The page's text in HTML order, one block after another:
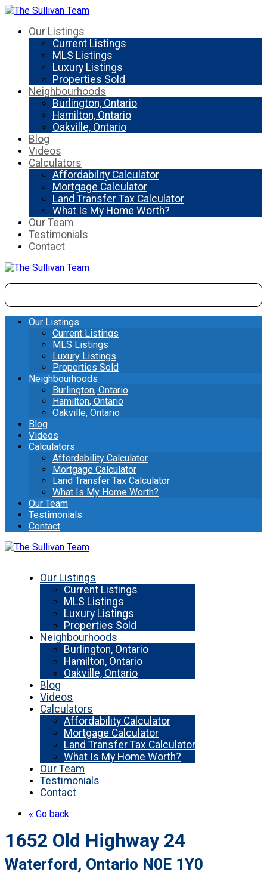
Our Listings
Current Listings
MLS Listings
Luxury Listings
Properties Sold
Neighbourhoods
Burlington, Ontario
Hamilton, Ontario
Oakville, Ontario
Blog
Videos
Calculators
Affordability Calculator
Mortgage Calculator
Land Transfer Tax Calculator
What Is My Home Worth?
Our Team
Testimonials
Contact
Our Listings
Current Listings
MLS Listings
Luxury Listings
Properties Sold
Neighbourhoods
Burlington, Ontario
Hamilton, Ontario
Oakville, Ontario
Blog
Videos
Calculators
Affordability Calculator
Mortgage Calculator
Land Transfer Tax Calculator
What Is My Home Worth?
Our Team
Testimonials
Contact
Our Listings
Current Listings
MLS Listings
Luxury Listings
Properties Sold
Neighbourhoods
Burlington, Ontario
Hamilton, Ontario
Oakville, Ontario
Blog
Videos
Calculators
Affordability Calculator
Mortgage Calculator
Land Transfer Tax Calculator
What Is My Home Worth?
Our Team
Testimonials
Contact
« Go back
1652 Old Highway 24
Waterford, Ontario N0E 1Y0